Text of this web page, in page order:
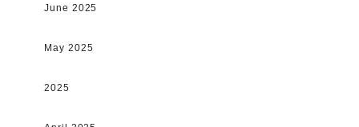
June 2025
May 2025
2025